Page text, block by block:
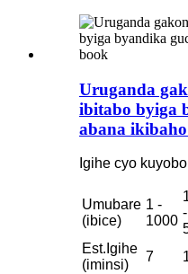
Uruganda
ibitabo byiga
abana
Igihe cyo
Umubare
(ibice)
1 -
1000
-
Est.Igihe
(iminsi)
7